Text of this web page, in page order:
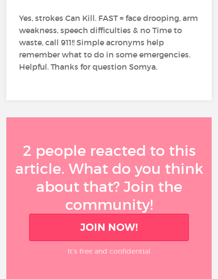
Yes, strokes Can Kill. FAST = face drooping, arm
weakness, speech difficulties & no Time to
waste, call 911!! Simple acronyms help
remember what to do in some emergencies.
Helpful. Thanks for question Somya.
2 people reacted to this
article. What do you think
about that? Join the
community!
JOIN NOW!
It’s free and confidential